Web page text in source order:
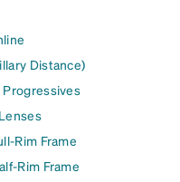
Distance)
Progressives
Rim Frame
Rim Frame